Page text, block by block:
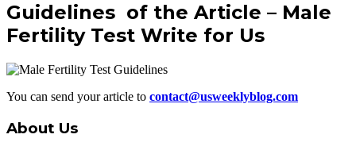
Guidelines of the Article – Male
Fertility Test Write for Us
You can send your article to contact@usweeklyblog.com
About Us